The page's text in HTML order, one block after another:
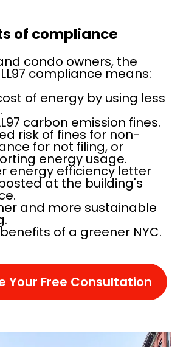
of compliance
condo owners, the
compliance means:
of energy by using less
carbon emission fines.
risk of fines for non-
for not filing, or
energy usage.
energy efficiency letter
at the building's
and more sustainable
of a greener NYC.
Your Free Consultation